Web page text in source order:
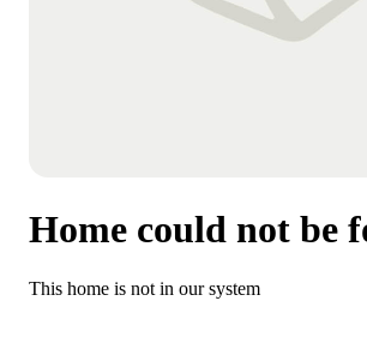
Home could not be
This home is not in our system